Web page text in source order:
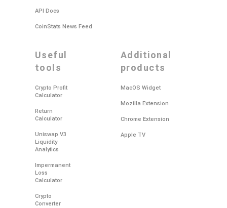
API Docs
CoinStats News Feed
useful
tools
Crypto Profit
Calculator
Return
Calculator
Uniswap V3
Liquidity
Analytics
Impermanent
Loss
Calculator
Crypto
Converter
additional
products
MacOS Widget
Mozilla Extension
Chrome Extension
Apple TV